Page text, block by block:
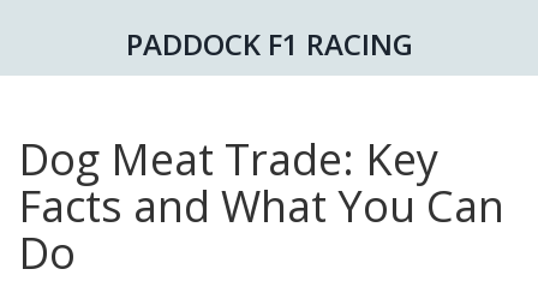
PADDOCK F1 RACING
Dog Meat Trade: Key
Facts and What You Can
Do